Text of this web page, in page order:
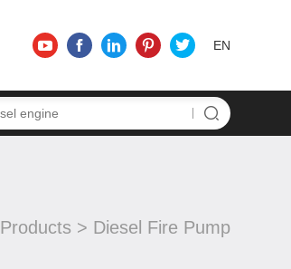
EN
Products > Diesel Fire Pump